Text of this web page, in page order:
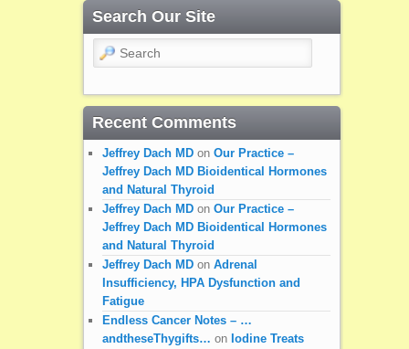
Search Our Site
Search
Recent Comments
Jeffrey Dach MDon Our Practice –
Jeffrey Dach MD Bioidentical Hormones
and Natural Thyroid
Jeffrey Dach MDon Our Practice –
Jeffrey Dach MD Bioidentical Hormones
and Natural Thyroid
Jeffrey Dach MDon Adrenal
Insufficiency, HPA Dysfunction and
Fatigue
Endless Cancer Notes – …
andtheseThygifts… on Iodine Treats